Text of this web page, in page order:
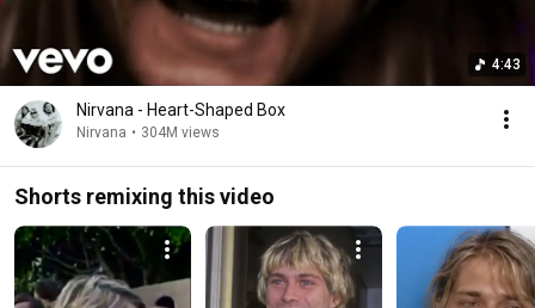
4:43
Nirvana - Heart-Shaped Box
Nirvana • 304M views
Shorts remixing this video